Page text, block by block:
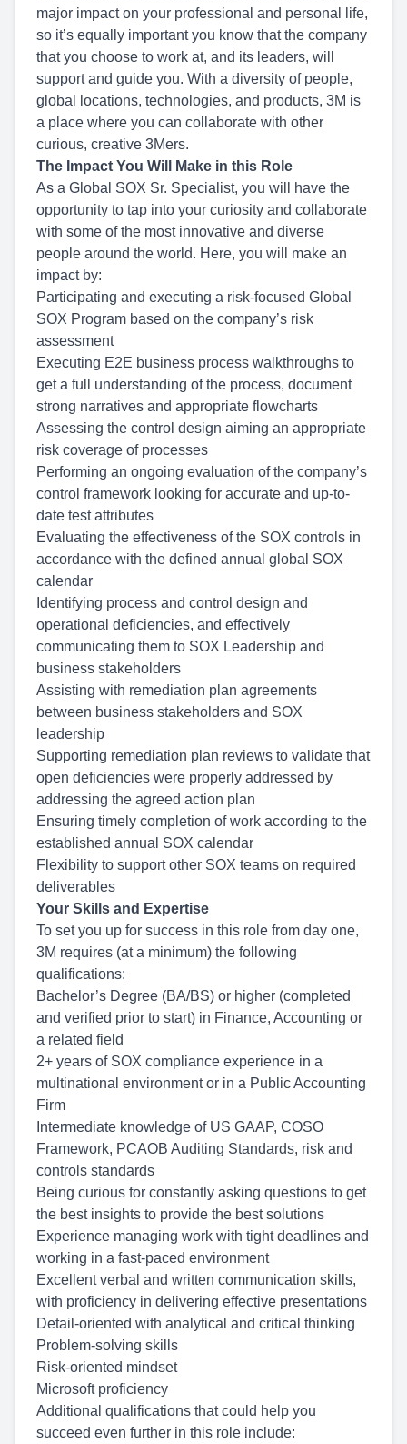
major impact on your professional and personal life,
so it’s equally important you know that the company
that you choose to work at, and its leaders, will
support and guide you. With a diversity of people,
global locations, technologies, and products, 3M is
a place where you can collaborate with other
curious, creative 3Mers.
The Impact You Will Make in this Role
As a Global SOX Sr. Specialist, you will have the
opportunity to tap into your curiosity and collaborate
with some of the most innovative and diverse
people around the world. Here, you will make an
impact by:
Participating and executing a risk-focused Global
SOX Program based on the company’s risk
assessment
Executing E2E business process walkthroughs to
get a full understanding of the process, document
strong narratives and appropriate flowcharts
Assessing the control design aiming an appropriate
risk coverage of processes
Performing an ongoing evaluation of the company’s
control framework looking for accurate and up-to-
date test attributes
Evaluating the effectiveness of the SOX controls in
accordance with the defined annual global SOX
calendar
Identifying process and control design and
operational deficiencies, and effectively
communicating them to SOX Leadership and
business stakeholders
Assisting with remediation plan agreements
between business stakeholders and SOX
leadership
Supporting remediation plan reviews to validate that
open deficiencies were properly addressed by
addressing the agreed action plan
Ensuring timely completion of work according to the
established annual SOX calendar
Flexibility to support other SOX teams on required
deliverables
Your Skills and Expertise
To set you up for success in this role from day one,
3M requires (at a minimum) the following
qualifications:
Bachelor’s Degree (BA/BS) or higher (completed
and verified prior to start) in Finance, Accounting or
a related field
2+ years of SOX compliance experience in a
multinational environment or in a Public Accounting
Firm
Intermediate knowledge of US GAAP, COSO
Framework, PCAOB Auditing Standards, risk and
controls standards
Being curious for constantly asking questions to get
the best insights to provide the best solutions
Experience managing work with tight deadlines and
working in a fast-paced environment
Excellent verbal and written communication skills,
with proficiency in delivering effective presentations
Detail-oriented with analytical and critical thinking
Problem-solving skills
Risk-oriented mindset
Microsoft proficiency
Additional qualifications that could help you
succeed even further in this role include: